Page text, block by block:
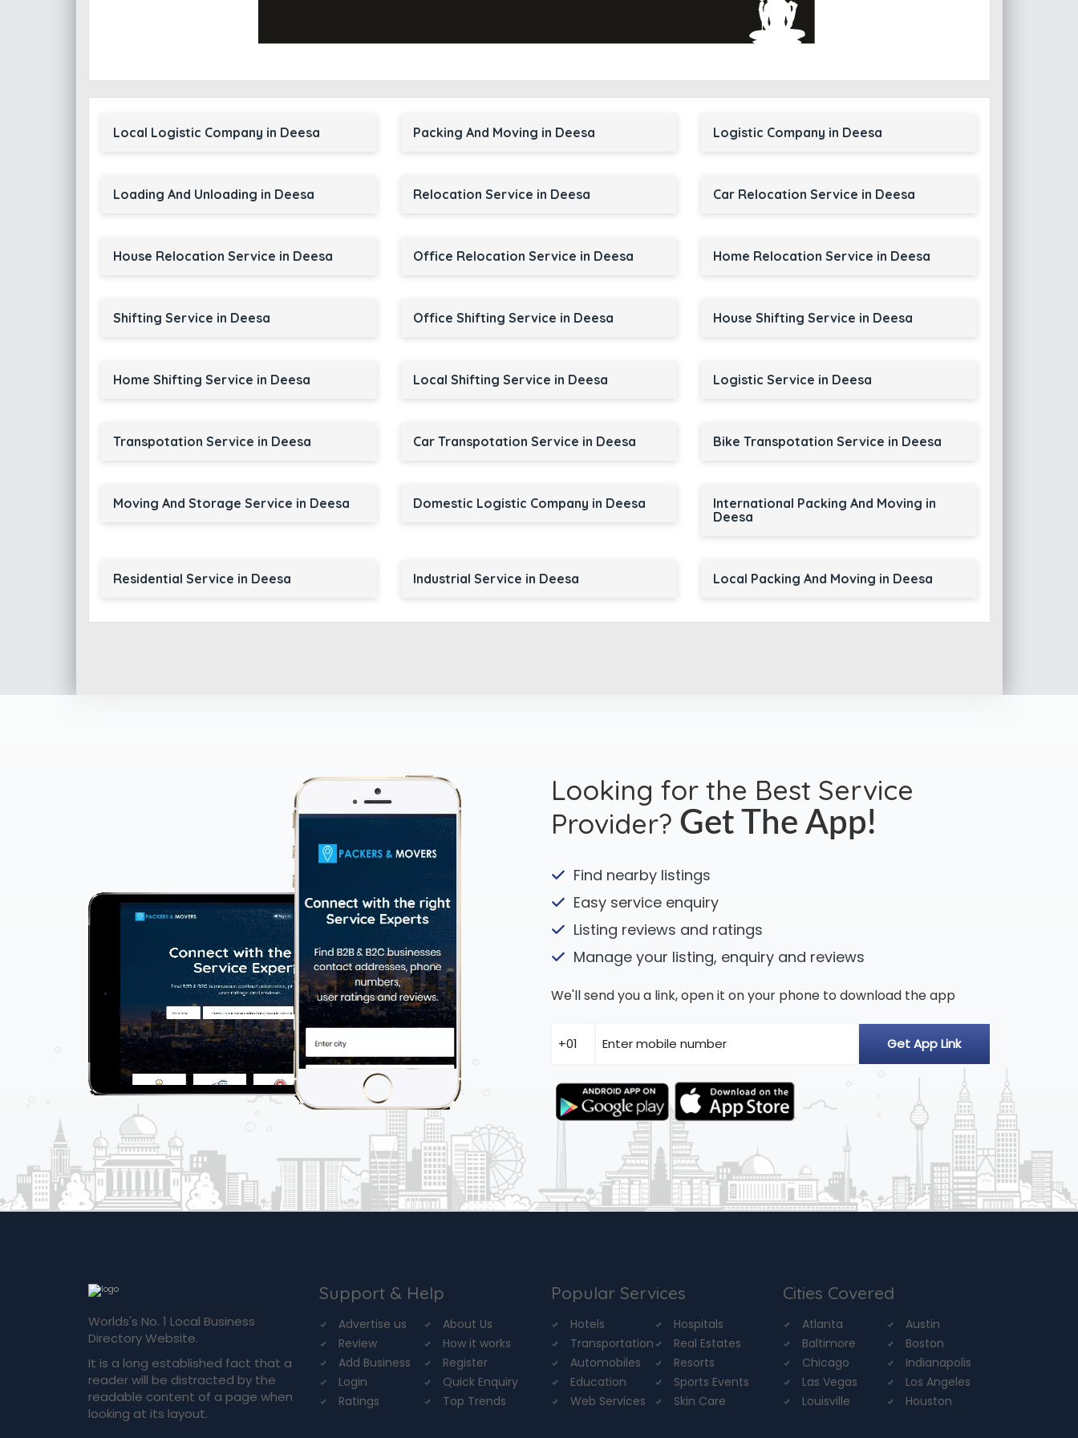
Local Logistic Company in Deesa Packing And Moving in Deesa Logistic Company in Deesa
Loading And Unloading in Deesa Relocation Service in Deesa Car Relocation Service in Deesa
House Relocation Service in Deesa Office Relocation Service in Deesa Home Relocation Service in Deesa
Shifting Service in Deesa Office Shifting Service in Deesa House Shifting Service in Deesa
Home Shifting Service in Deesa Local Shifting Service in Deesa Logistic Service in Deesa
Transpotation Service in Deesa Car Transpotation Service in Deesa Bike Transpotation Service in Deesa
Moving And Storage Service in Deesa Domestic Logistic Company in Deesa
International Packing And Moving in
Deesa
Residential Service in Deesa Industrial Service in Deesa Local Packing And Moving in Deesa
Looking for the Best Service
Provider? Get The App!
Find nearby listings
Easy service enquiry
Listing reviews and ratings
Manage your listing, enquiry and reviews
We'll send you a link, open it on your phone to download the app
Worlds's No. 1 Local Business
Directory Website.
It is a long established fact that a
reader will be distracted by the
readable content of a page when
looking at its layout.
Support & Help
Advertise us
About Us
Review
How it works
Add Business
Register
Login
Quick Enquiry
Ratings
Top Trends
Popular Services
Hotels
Hospitals
Transportation
Real Estates
Automobiles
Resorts
Education
Sports Events
Web Services
Skin Care
Cities Covered
Atlanta
Austin
Baltimore
Boston
Chicago
Indianapolis
Las Vegas
Los Angeles
Louisville
Houston